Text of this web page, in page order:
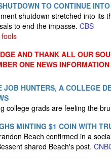
TO CONTINUE
shutdown stretched into its
to end the impasse. CBS
AND THANK ALL OUR
ONE NEWS
JOB HUNTERS, A COLLEGE
college grads are feeling the
MINTING $1 COIN WITH
Beach confirmed in a
shared Beach's post.